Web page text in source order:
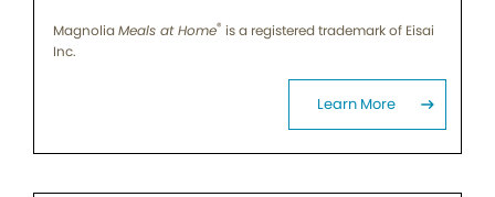
MagnoliaMeals at Home® is a registered trademark of Eisai
Inc.
Learn More